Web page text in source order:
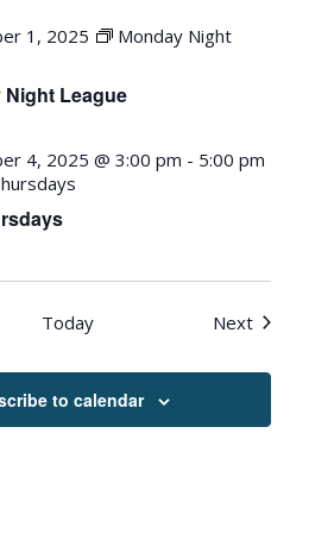
Night League
1, 2025
Monday Night
4, 2025 @ 3:00 pm - 5:00 pm
Today NextEvents
to calendar